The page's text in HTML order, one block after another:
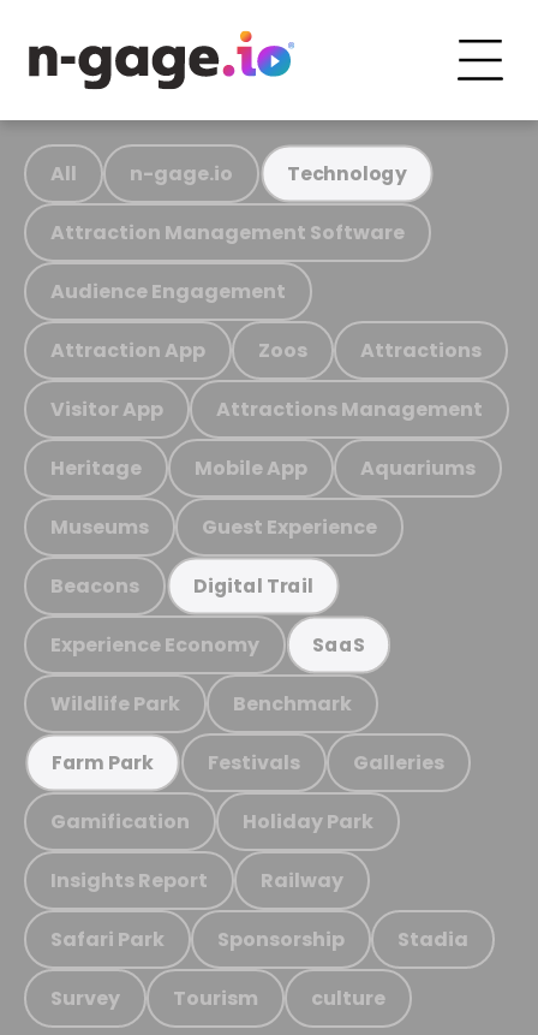
All n-gage.io Technology
Attraction Management Software
Audience Engagement
Attraction App Zoos Attractions
Visitor App Attractions Management
Heritage Mobile App Aquariums
Museums Guest Experience
Beacons Digital Trail
Experience Economy SaaS
Wildlife Park Benchmark
Farm Park Festivals Galleries
Gamification Holiday Park
Insights Report Railway
Safari Park Sponsorship Stadia
Survey Tourism culture